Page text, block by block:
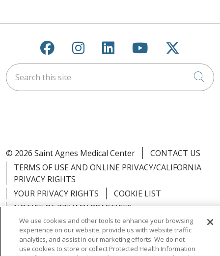
Follow us on Facebook
Follow us on
Follow us on
Follow us on
Follow
Search this site
© 2026 Saint Agnes Medical Center
CONTACT US
TERMS OF USE AND ONLINE PRIVACY/CALIFORNIA
PRIVACY RIGHTS
YOUR PRIVACY RIGHTS
COOKIE LIST
NOTICE OF PRIVACY PRACTICES
NOTICE OF NONDISCRIMINATION
OUTLOOK
CLAIRVIA
We use cookies and other tools to enhance your browsing
experience on our website, provide us with website traffic
analytics, and assist in our marketing efforts. We do not
use cookies to store or collect Protected Health Information